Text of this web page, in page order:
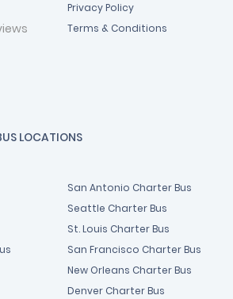
Privacy Policy
Terms & Conditions
LOCATIONS
San Antonio Charter Bus
Seattle Charter Bus
St. Louis Charter Bus
San Francisco Charter Bus
New Orleans Charter Bus
Denver Charter Bus